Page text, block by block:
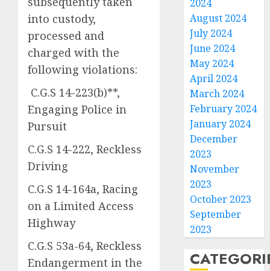
into custody,
processed and
charged with the
following violations:
C.G.S 14-223(b)**,
Engaging Police in
Pursuit
C.G.S 14-222, Reckless
Driving
C.G.S 14-164a, Racing
on a Limited Access
Highway
C.G.S 53a-64, Reckless
Endangerment in the
2024
August 2024
July 2024
June 2024
May 2024
April 2024
March 2024
February 2024
January 2024
December
2023
November
2023
October 2023
September
2023